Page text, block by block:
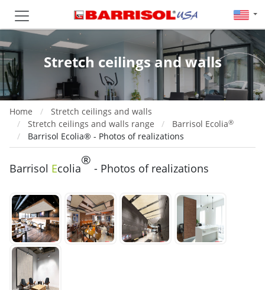
Stretch ceilings and walls
Home
Stretch ceilings and walls
Stretch ceilings and walls range
Barrisol Ecolia®
Barrisol Ecolia® - Photos of realizations
Barrisol Ecolia
®
- Photos of realizations